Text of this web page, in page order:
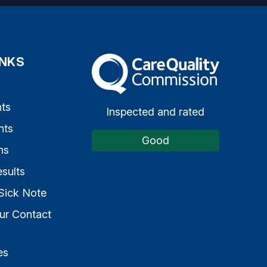
Note
Contact
The Care Quality Commission
Inspected and rated
Good